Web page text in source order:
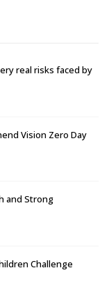
real risks faced by
Vision Zero Day
and Strong
Challenge